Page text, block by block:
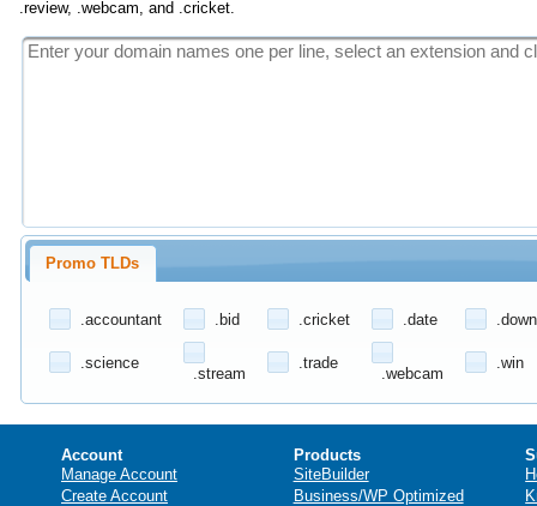
.review, .webcam, and .cricket.
Promo TLDs
.accountant .bid .cricket .date
.science
.stream
.trade
.webcam
.win
Account
Manage Account
Create Account
Products
SiteBuilder
Business/WP Optimized